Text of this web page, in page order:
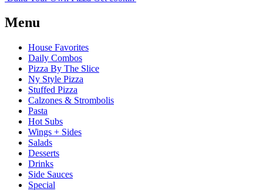
Menu
House Favorites
Daily Combos
Pizza By The Slice
Ny Style Pizza
Stuffed Pizza
Calzones & Strombolis
Pasta
Hot Subs
Wings + Sides
Salads
Desserts
Drinks
Side Sauces
Special